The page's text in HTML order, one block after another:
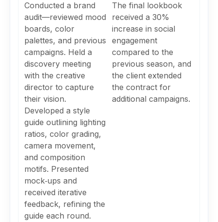
Conducted a brand
audit—reviewed mood
boards, color
palettes, and previous
campaigns. Held a
discovery meeting
with the creative
director to capture
their vision.
Developed a style
guide outlining lighting
ratios, color grading,
camera movement,
and composition
motifs. Presented
mock‑ups and
received iterative
feedback, refining the
guide each round.
The final lookbook
received a 30%
increase in social
engagement
compared to the
previous season, and
the client extended
the contract for
additional campaigns.